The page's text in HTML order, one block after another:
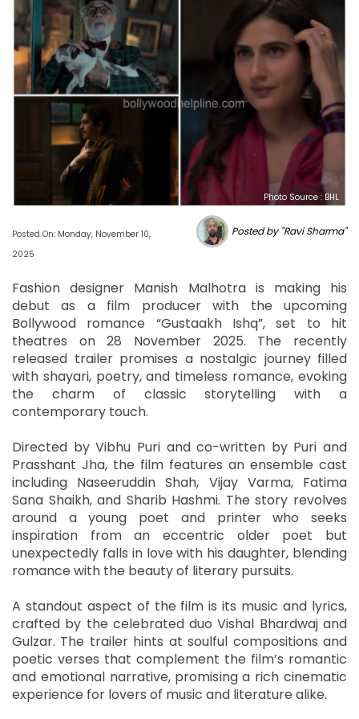
Photo Source : BHL
Posted On: Monday, November 10,
2025
Posted by "Ravi Sharma"
Fashion designer Manish Malhotra is making his
debut as a film producer with the upcoming
Bollywood romance “Gustaakh Ishq”, set to hit
theatres on 28 November 2025. The recently
released trailer promises a nostalgic journey filled
with shayari, poetry, and timeless romance, evoking
the charm of classic storytelling with a
contemporary touch.
Directed by Vibhu Puri and co-written by Puri and
Prasshant Jha, the film features an ensemble cast
including Naseeruddin Shah, Vijay Varma, Fatima
Sana Shaikh, and Sharib Hashmi. The story revolves
around a young poet and printer who seeks
inspiration from an eccentric older poet but
unexpectedly falls in love with his daughter, blending
romance with the beauty of literary pursuits.
A standout aspect of the film is its music and lyrics,
crafted by the celebrated duo Vishal Bhardwaj and
Gulzar. The trailer hints at soulful compositions and
poetic verses that complement the film’s romantic
and emotional narrative, promising a rich cinematic
experience for lovers of music and literature alike.